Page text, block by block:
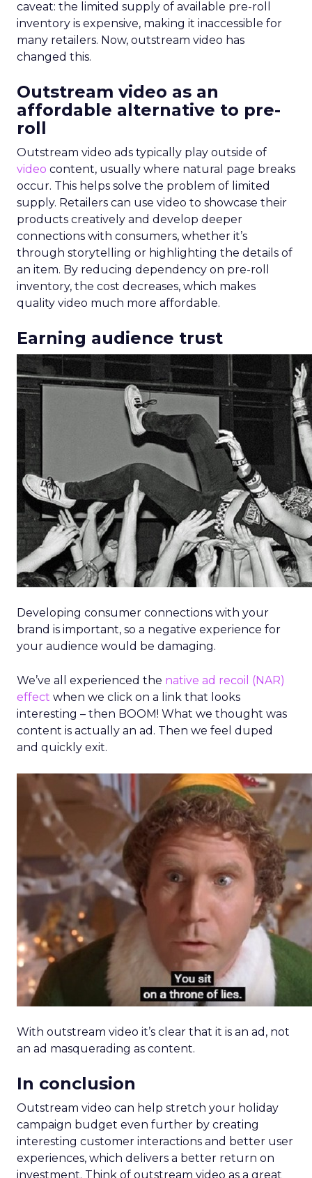
caveat: the limited supply of available pre-roll
inventory is expensive, making it inaccessible for
many retailers. Now, outstream video has
changed this.
Outstream video as an
affordable alternative to pre-
roll
Outstream video ads typically play outside of
video content, usually where natural page breaks
occur. This helps solve the problem of limited
supply. Retailers can use video to showcase their
products creatively and develop deeper
connections with consumers, whether it’s
through storytelling or highlighting the details of
an item. By reducing dependency on pre-roll
inventory, the cost decreases, which makes
quality video much more affordable.
Earning audience trust
Developing consumer connections with your
brand is important, so a negative experience for
your audience would be damaging.
We’ve all experienced the native ad recoil (NAR)
effect when we click on a link that looks
interesting – then BOOM! What we thought was
content is actually an ad. Then we feel duped
and quickly exit.
With outstream video it’s clear that it is an ad, not
an ad masquerading as content.
In conclusion
Outstream video can help stretch your holiday
campaign budget even further by creating
interesting customer interactions and better user
experiences, which delivers a better return on
investment. Think of outstream video as a great